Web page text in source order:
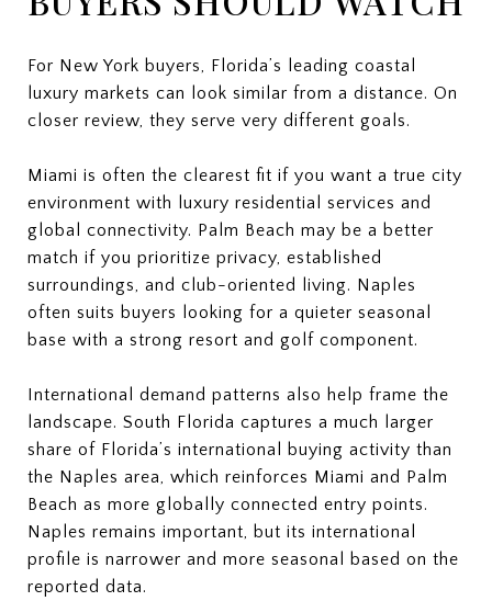
For New York buyers, Florida’s leading coastal
luxury markets can look similar from a distance. On
closer review, they serve very different goals.
Miami is often the clearest fit if you want a true city
environment with luxury residential services and
global connectivity. Palm Beach may be a better
match if you prioritize privacy, established
surroundings, and club-oriented living. Naples
often suits buyers looking for a quieter seasonal
base with a strong resort and golf component.
International demand patterns also help frame the
landscape. South Florida captures a much larger
share of Florida’s international buying activity than
the Naples area, which reinforces Miami and Palm
Beach as more globally connected entry points.
Naples remains important, but its international
profile is narrower and more seasonal based on the
reported data.